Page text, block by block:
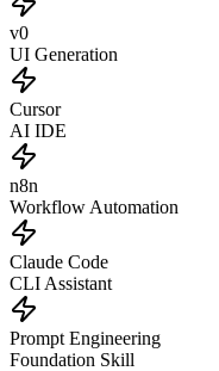
v0
UI Generation
Cursor
AI IDE
n8n
Workflow Automation
Claude Code
CLI Assistant
Prompt Engineering
Foundation Skill